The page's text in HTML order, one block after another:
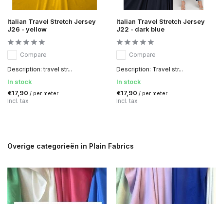
Italian Travel Stretch Jersey
J26 - yellow
Compare
Description: travel str...
In stock
€17,90 / per meter
Incl. tax
Italian Travel Stretch Jersey
J22 - dark blue
Compare
Description: Travel str...
In stock
€17,90 / per meter
Incl. tax
Overige categorieën in Plain Fabrics